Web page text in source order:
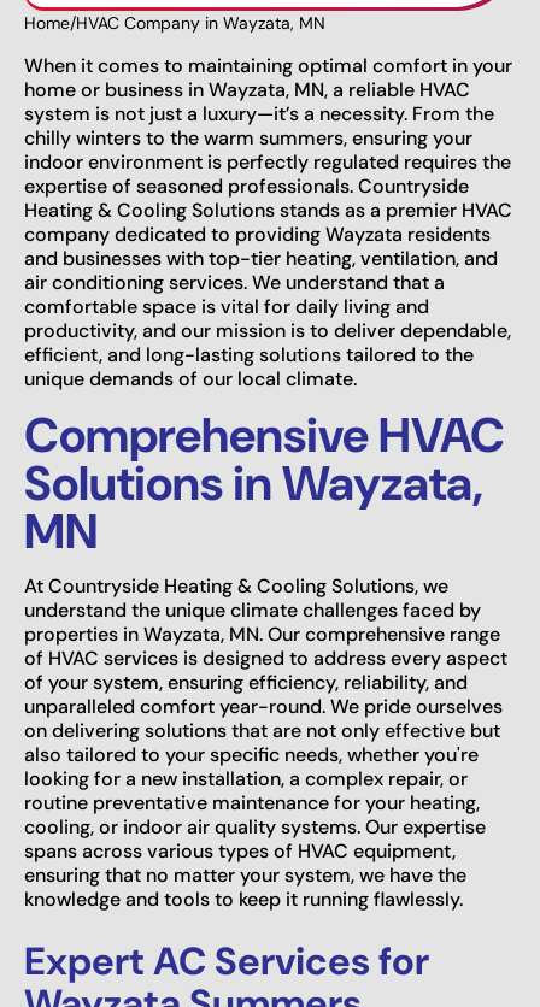
Home/HVAC Company in Wayzata, MN
When it comes to maintaining optimal comfort in your
home or business in Wayzata, MN, a reliable HVAC
system is not just a luxury—it’s a necessity. From the
chilly winters to the warm summers, ensuring your
indoor environment is perfectly regulated requires the
expertise of seasoned professionals. Countryside
Heating & Cooling Solutions stands as a premier HVAC
company dedicated to providing Wayzata residents
and businesses with top-tier heating, ventilation, and
air conditioning services. We understand that a
comfortable space is vital for daily living and
productivity, and our mission is to deliver dependable,
efficient, and long-lasting solutions tailored to the
unique demands of our local climate.
Comprehensive HVAC
Solutions in Wayzata,
MN
At Countryside Heating & Cooling Solutions, we
understand the unique climate challenges faced by
properties in Wayzata, MN. Our comprehensive range
of HVAC services is designed to address every aspect
of your system, ensuring efficiency, reliability, and
unparalleled comfort year-round. We pride ourselves
on delivering solutions that are not only effective but
also tailored to your specific needs, whether you're
looking for a new installation, a complex repair, or
routine preventative maintenance for your heating,
cooling, or indoor air quality systems. Our expertise
spans across various types of HVAC equipment,
ensuring that no matter your system, we have the
knowledge and tools to keep it running flawlessly.
Expert AC Services for